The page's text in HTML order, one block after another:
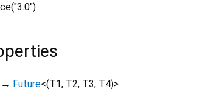
→ Future<(T1, T2, T3, T4)>